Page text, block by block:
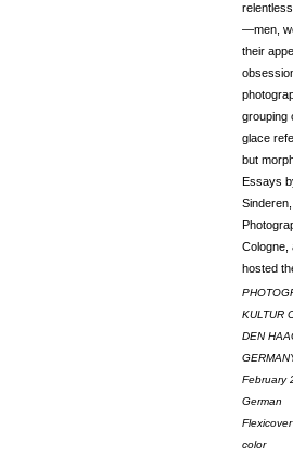
—men,
their
grouping
glace
but
Essays
Cologne,
hosted
KULTUR
DEN
February
German
color